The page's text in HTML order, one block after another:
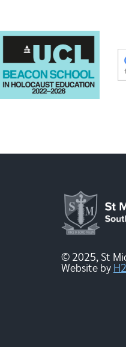
© 2025, St
Website by